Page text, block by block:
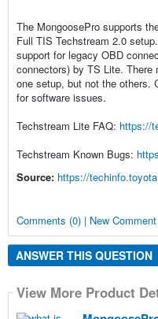
The MongoosePro supports
Full TIS Techstream 2.0
support for legacy OBD
connectors) by TS Lite.
one setup, but not the others.
for software issues.
Techstream Lite FAQ: https://
Techstream Known Bugs:
Source: https://
Comments (0) | New Comment
ANSWER THIS QUESTION
View More Product